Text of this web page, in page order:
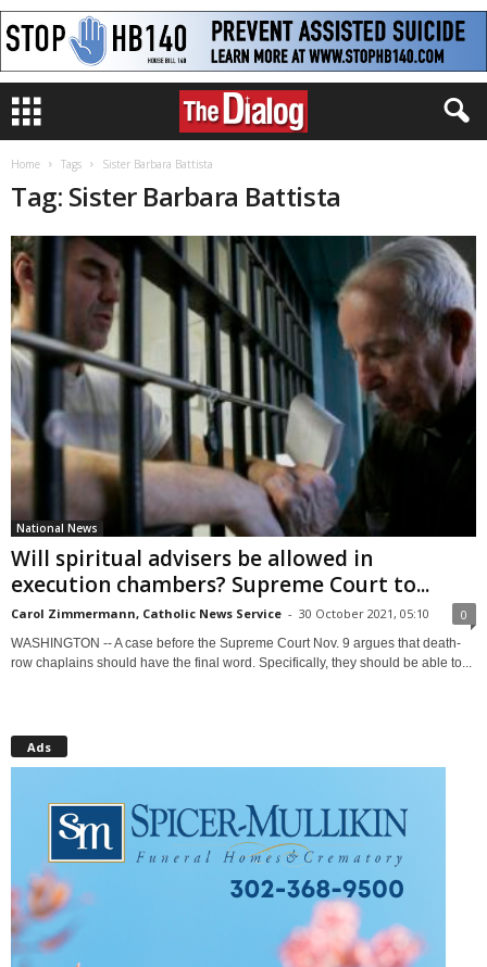
Home Tags Sister Barbara Battista
Tag: Sister Barbara Battista
National News
Will spiritual advisers be allowed in
execution chambers? Supreme Court to...
Carol Zimmermann, Catholic News Service - 30 October 2021, 05:10 0
WASHINGTON -- A case before the Supreme Court Nov. 9 argues that death-
row chaplains should have the final word. Specifically, they should be able to...
Ads